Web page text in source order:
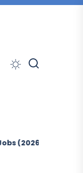
Search
Sobha